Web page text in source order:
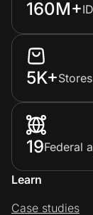
160M+
5K+
19Federal
Learn
Case studies